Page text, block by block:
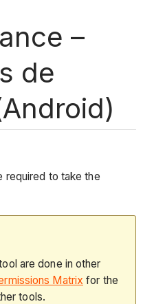
–
de
required to take the
are done in other
Matrix for the
tools.